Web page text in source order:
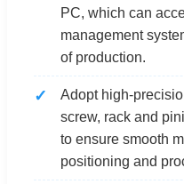
PC, which can
management
of production.
Adopt high-
screw, rack and
to ensure smooth
positioning and